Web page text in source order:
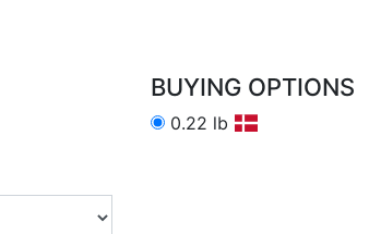
BUYING OPTIONS
0.22 lb